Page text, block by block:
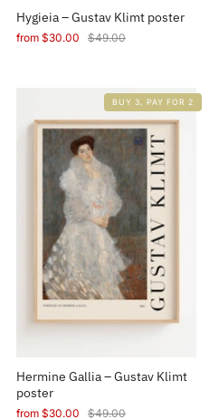
Hygieia – Gustav Klimt poster
from $30.00 $49.00
BUY 3, PAY FOR 2
Hermine Gallia – Gustav Klimt
poster
from $30.00 $49.00